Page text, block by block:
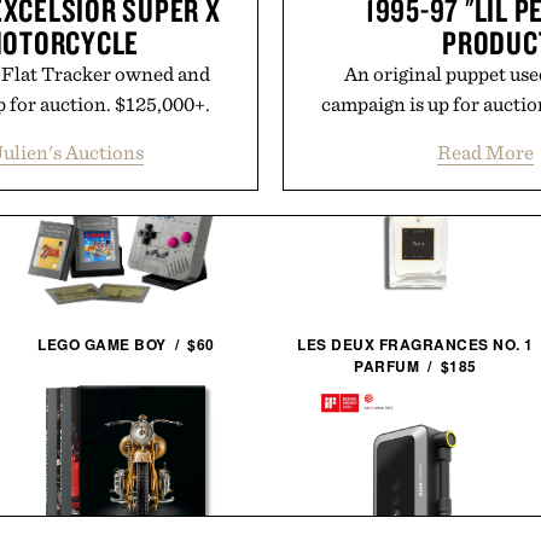
SUPER X
Tracker owned and
for auction. $125,000+.
Auctions
1995-97 "LIL
An original puppet
campaign is up for
Read More
LEGO GAME BOY / $60
LES DEUX FRAGRANCES NO. 1
PARFUM / $185